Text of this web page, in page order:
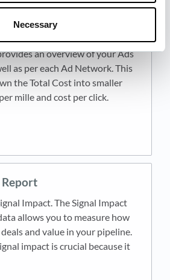
Necessary
an overview of your Ads
as per each Ad Network. This
the Total Cost into smaller
mille and cost per click.
Report
Impact. The Signal Impact
allows you to measure how
and value in your pipeline.
impact is crucial because it